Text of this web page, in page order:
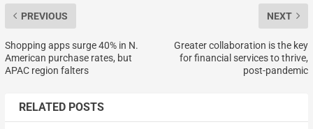
PREVIOUS
Shopping apps surge 40% in N.
American purchase rates, but
APAC region falters
NEXT
Greater collaboration is the key
for financial services to thrive,
post-pandemic
RELATED POSTS